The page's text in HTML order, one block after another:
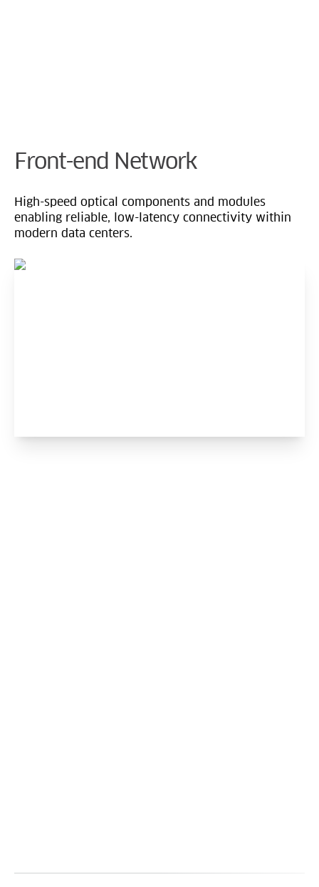
Front-end Network
High-speed optical components and modules
enabling reliable, low-latency connectivity within
modern data centers.